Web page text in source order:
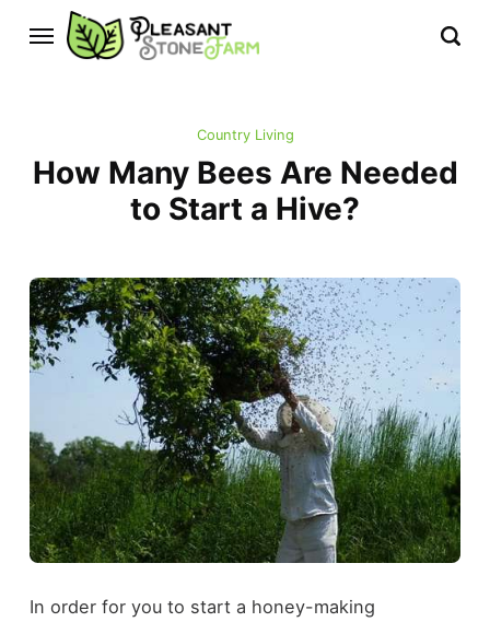
Country Living
How Many Bees Are Needed
to Start a Hive?
In order for you to start a honey-making